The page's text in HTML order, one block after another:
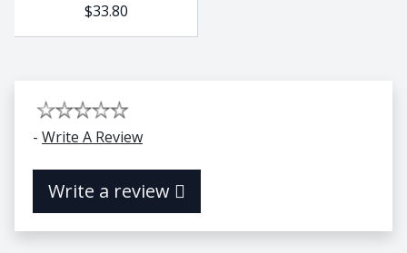
$33.80
- Write A Review
Write a review